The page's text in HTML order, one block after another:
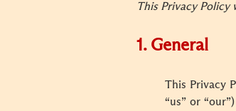
This Privacy Policy
1. General
This Privacy
“us” or